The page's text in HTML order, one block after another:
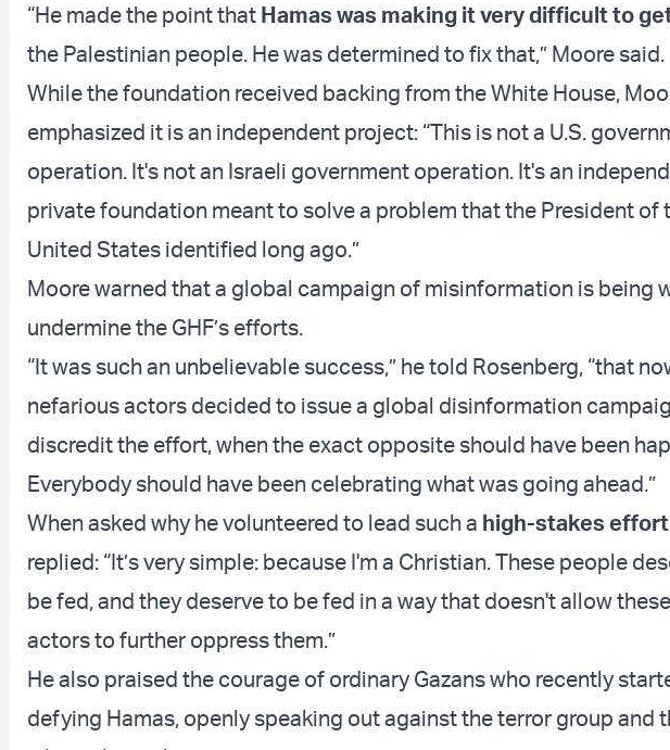
“He made the point that Hamas was making it very difficult to
the Palestinian people. He was determined to fix that,” Moore said.
While the foundation received backing from the White House,
emphasized it is an independent project: “This is not a U.S.
operation. It's not an Israeli government operation. It's an
private foundation meant to solve a problem that the President of
United States identified long ago.”
Moore warned that a global campaign of misinformation is being
undermine the GHF’s efforts.
“It was such an unbelievable success,” he told Rosenberg, “that
nefarious actors decided to issue a global disinformation
discredit the effort, when the exact opposite should have been
Everybody should have been celebrating what was going ahead.”
When asked why he volunteered to lead such a high-stakes effort
replied: “It’s very simple: because I'm a Christian. These people
be fed, and they deserve to be fed in a way that doesn't allow
actors to further oppress them.”
He also praised the courage of ordinary Gazans who recently
defying Hamas, openly speaking out against the terror group and